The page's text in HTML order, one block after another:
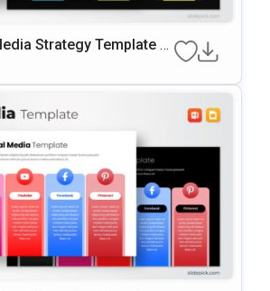
Strategy Template F
& Google Slides